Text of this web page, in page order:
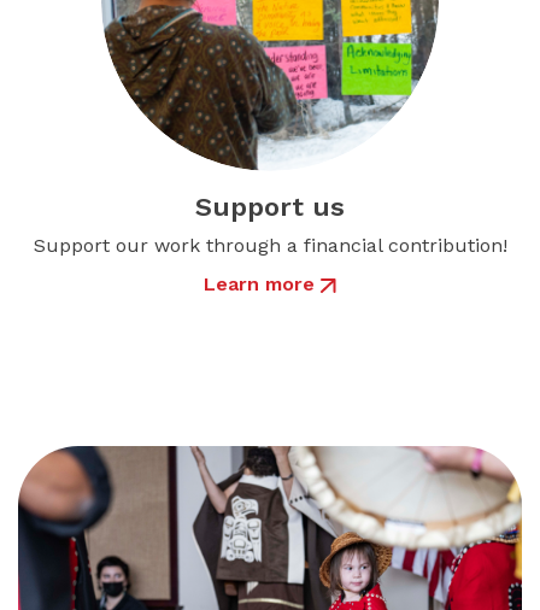
Support us
Support our work through a financial contribution!
Learn more